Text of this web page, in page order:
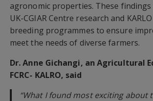
agronomic properties. These
UK-CGIAR Centre research and
breeding programmes to ensure
meet the needs of diverse farmers.
Dr. Anne Gichangi, an Agricultural
FCRC- KALRO, said
“What I found most exciting about